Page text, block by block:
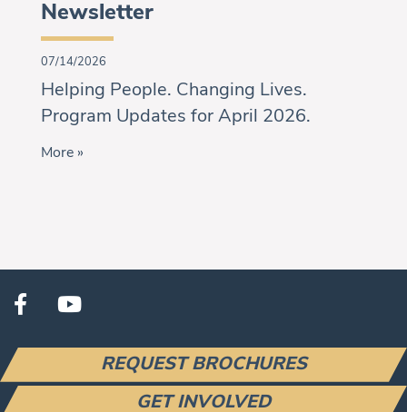
Newsletter
07/14/2026
Helping People. Changing Lives.
Program Updates for April 2026.
More »
REQUEST BROCHURES
GET INVOLVED